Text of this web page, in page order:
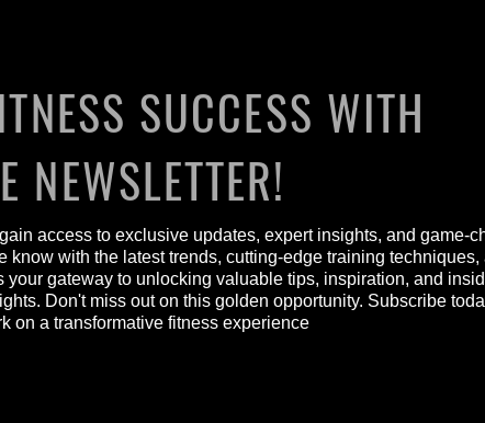
SUCCESS WITH
NEWSLETTER!
access to exclusive updates, expert insights, and game-
know with the latest trends, cutting-edge training
your gateway to unlocking valuable tips, inspiration, and
Don't miss out on this golden opportunity. Subscribe
on a transformative fitness experience